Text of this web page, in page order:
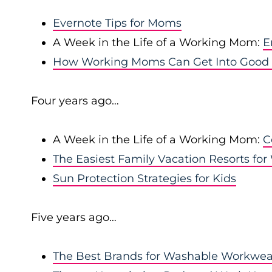
Evernote Tips for Moms
A Week in the Life of a Working Mom:
How Working Moms Can Get Into
Four years ago…
A Week in the Life of a Working Mom:
The Easiest Family Vacation Resorts
Sun Protection Strategies for Kids
Five years ago…
The Best Brands for Washable